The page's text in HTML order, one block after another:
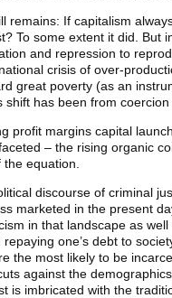
remains: If capitalism
To some extent it did. But
and repression to
crisis of over-
great poverty (as an
shift has been from
profit margins capital
– the rising organic
equation.
discourse of criminal
marketed in the present
in that landscape as
repaying one’s debt to
the most likely to be
against the
is imbricated with the